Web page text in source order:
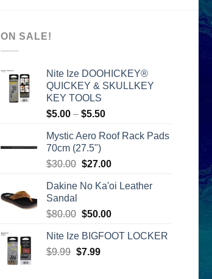
ON SALE!
Nite Ize DOOHICKEY®
QUICKEY & SKULLKEY
KEY TOOLS
$5.00 – $5.50Price
$5.00
$5.50
Mystic Aero Roof Rack Pads
70cm (27.5")
$30.00 Original
was:
$27.00Current
is:
Dakine No Ka'oi Leather
Sandal
$80.00 Original
was:
$80.00.
$50.00Current
is:
Nite Ize BIGFOOT LOCKER
$9.99 Original
$7.99Current